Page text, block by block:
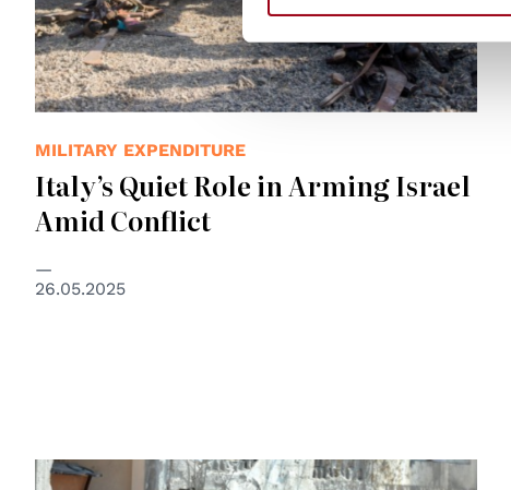
MILITARY EXPENDITURE
Italy’s Quiet Role in Arming Israel
Amid Conflict
26.05.2025
© UN Photo/Shareef Sarhan